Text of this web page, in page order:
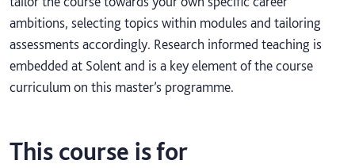
ambitions, selecting topics within modules and tailoring
assessments accordingly. Research informed teaching is
embedded at Solent and is a key element of the course
curriculum on this master’s programme.
This course is for